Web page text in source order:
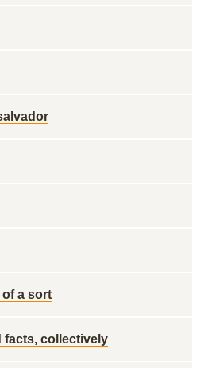
a sort
facts, collectively